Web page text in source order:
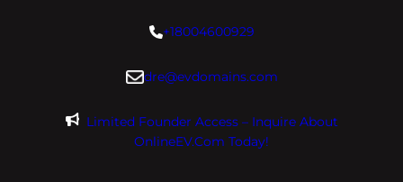
+18004600929
dre@evdomains.com
Limited Founder Access – Inquire About
OnlineEV.com Today!